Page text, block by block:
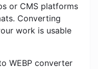
or CMS platforms
Converting
work is usable
WEBP converter